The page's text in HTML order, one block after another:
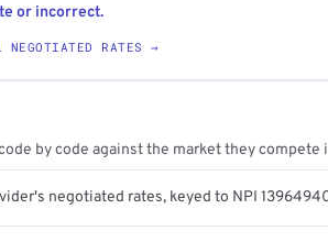
or incorrect.
NEGOTIATED RATES →
by code against the market they compete
negotiated rates, keyed to NPI